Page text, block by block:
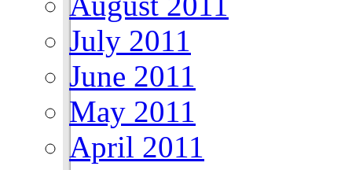
July 2011
June 2011
May 2011
April 2011